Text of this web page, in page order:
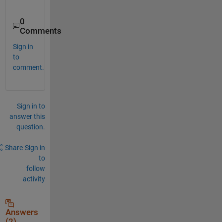
0
Comments
Sign in
to
comment.
Sign in to
answer this
question.
Share Sign in
to
follow
activity
Answers